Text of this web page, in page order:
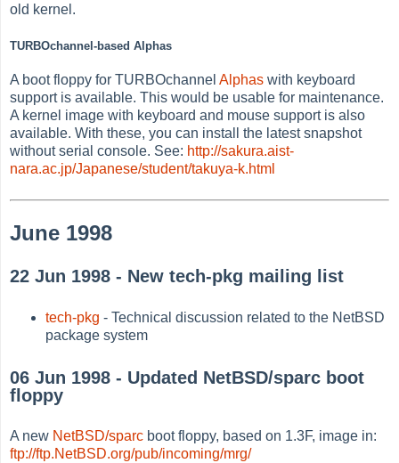
old kernel.
TURBOchannel-based Alphas
A boot floppy for TURBOchannelAlphas with keyboard
support is available. This would be usable for maintenance.
A kernel image with keyboard and mouse support is also
available. With these, you can install the latest snapshot
without serial console. See: http://sakura.aist-
nara.ac.jp/Japanese/student/takuya-k.html
June 1998
22 Jun 1998 - New tech-pkg mailing list
tech-pkg - Technical discussion related to the NetBSD
package system
06 Jun 1998 - Updated NetBSD/sparc boot
floppy
A new NetBSD/sparc boot floppy, based on 1.3F, image in:
ftp://ftp.NetBSD.org/pub/incoming/mrg/